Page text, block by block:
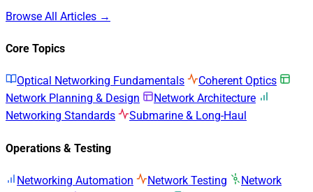
Browse All Articles →
Core Topics
Optical Networking Fundamentals
Coherent Optics
Network Planning & Design
Network Architecture
Networking Standards
Submarine & Long-Haul
Operations & Testing
Networking Automation Network Testing
Network